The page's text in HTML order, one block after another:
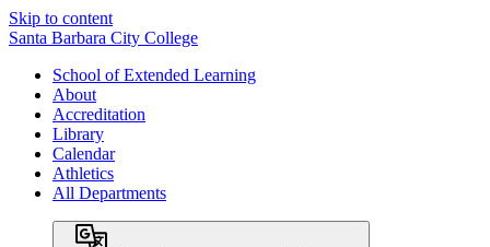
Skip to content
Santa Barbara City College
School of Extended Learning
About
Accreditation
Library
Calendar
Athletics
All Departments